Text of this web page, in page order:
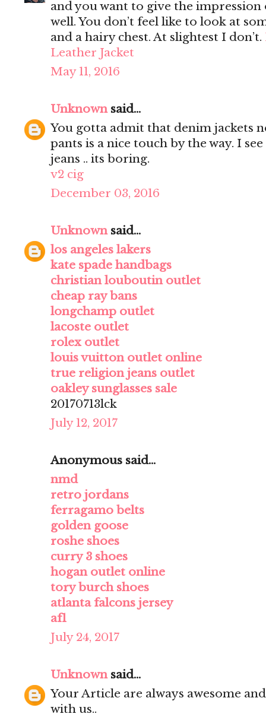
and you want to give the
well. You don’t feel like to look at
and a hairy chest. At slightest I don’t.
Leather Jacket
May 11, 2016
Unknownsaid...
You gotta admit that denim jackets
pants is a nice touch by the way. I
jeans .. its boring.
v2 cig
December 03, 2016
Unknownsaid...
los angeles lakers
kate spade handbags
christian louboutin outlet
cheap ray bans
longchamp outlet
lacoste outlet
rolex outlet
louis vuitton outlet online
true religion jeans outlet
oakley sunglasses sale
20170713lck
July 12, 2017
Anonymous said...
nmd
retro jordans
ferragamo belts
golden goose
roshe shoes
curry 3 shoes
hogan outlet online
tory burch shoes
atlanta falcons jersey
af1
July 24, 2017
Unknownsaid...
Your Article are always awesome
with us..